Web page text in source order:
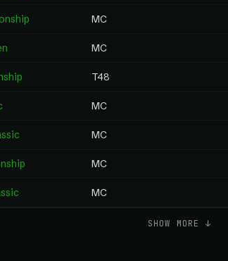
MC
MC
T48
MC
MC
MC
MC
SHOW MORE